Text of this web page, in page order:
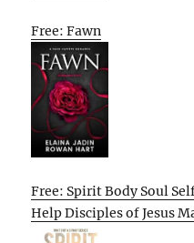
Free: Fawn
Free: Spirit Body Soul
Help Disciples of Jesus